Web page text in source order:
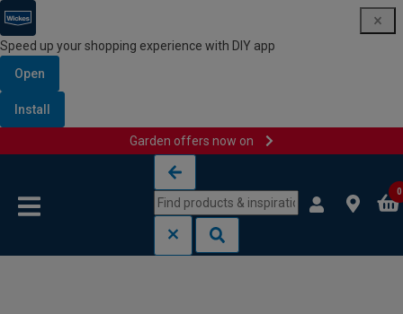
Speed up your shopping experience with DIY app
Open
Install
Garden offers now on
0